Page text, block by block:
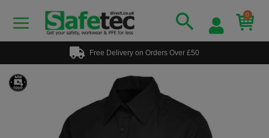
0
Free Delivery on Orders Over £50